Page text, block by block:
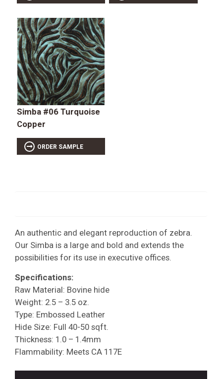
Simba #06 Turquoise
Copper
ORDER SAMPLE
An authentic and elegant reproduction of zebra.
Our Simba is a large and bold and extends the
possibilities for its use in executive offices.
Specifications:
Raw Material: Bovine hide
Weight: 2.5 – 3.5 oz.
Type: Embossed Leather
Hide Size: Full 40-50 sqft.
Thickness: 1.0 – 1.4mm
Flammability: Meets CA 117E